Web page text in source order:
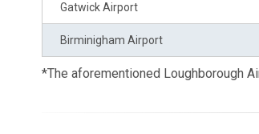
Gatwick Airport
Birminigham Airport
*The aforementioned Loughborough